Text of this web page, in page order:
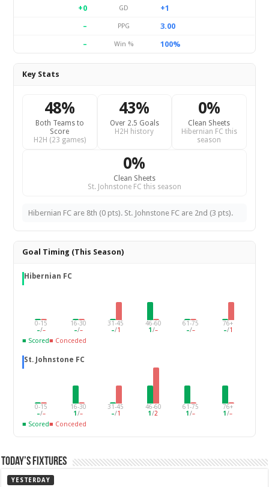
+0
GD
+1
–
PPG
3.00
–
Win % 100%
Key Stats
48%
Both Teams to
Score
H2H (23 games)
43%
Over 2.5 Goals
H2H history
0%
Clean Sheets
Hibernian FC this
season
0%
Clean Sheets
St. Johnstone FC this season
Hibernian FC are 8th (0 pts). St. Johnstone FC are 2nd (3 pts).
Goal Timing (This Season)
Hibernian FC
0-15
–/–
16-30
–/–
31-45
–/1
46-60
1 /–
61-75
–/–
76+
–/1
■ Scored■ Conceded
St. Johnstone FC
0-15
–/–
16-30
1/–
31-45
–/1
46-60
1/2
61-75
1 /–
76+
1/–
■ Scored■ Conceded
Today’s Fixtures
YESTERDAY